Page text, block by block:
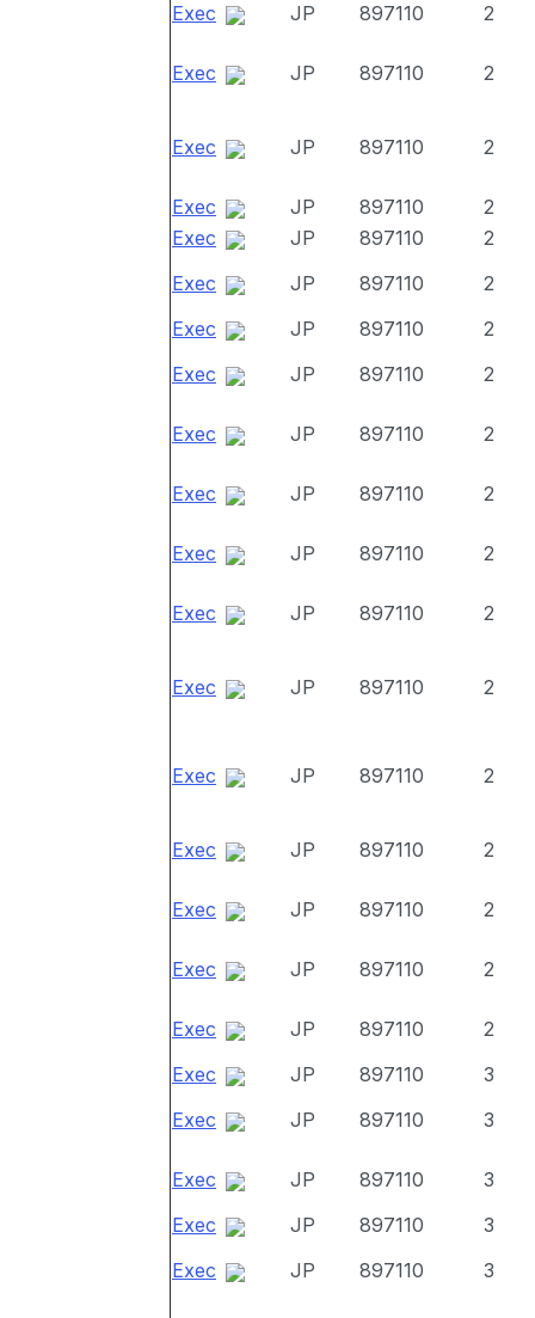
Exec JP 897110 2
Exec JP 897110 2
Exec JP 897110 2
Exec JP 897110
2
Exec
JP 897110
2
Exec
JP 897110
2
Exec
JP 897110
2
Exec
JP 897110 2
Exec JP 897110 2
Exec JP 897110 2
Exec JP 897110 2
Exec JP 897110 2
Exec JP 897110 2
Exec JP 897110 2
Exec JP 897110 2
Exec JP 897110 2
Exec JP 897110 2
Exec JP 897110
2
Exec
JP 897110
3
Exec
JP 897110 3
Exec JP 897110
3
Exec
JP 897110
3
Exec
JP 897110 3